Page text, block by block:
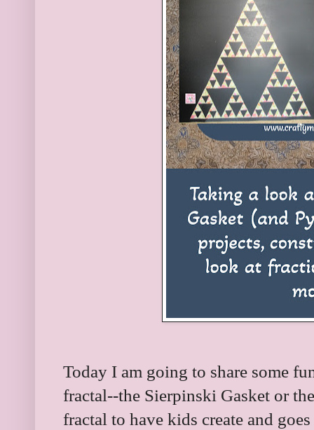
Today I am going to share some
fractal--the Sierpinski Gasket or
fractal to have kids create and